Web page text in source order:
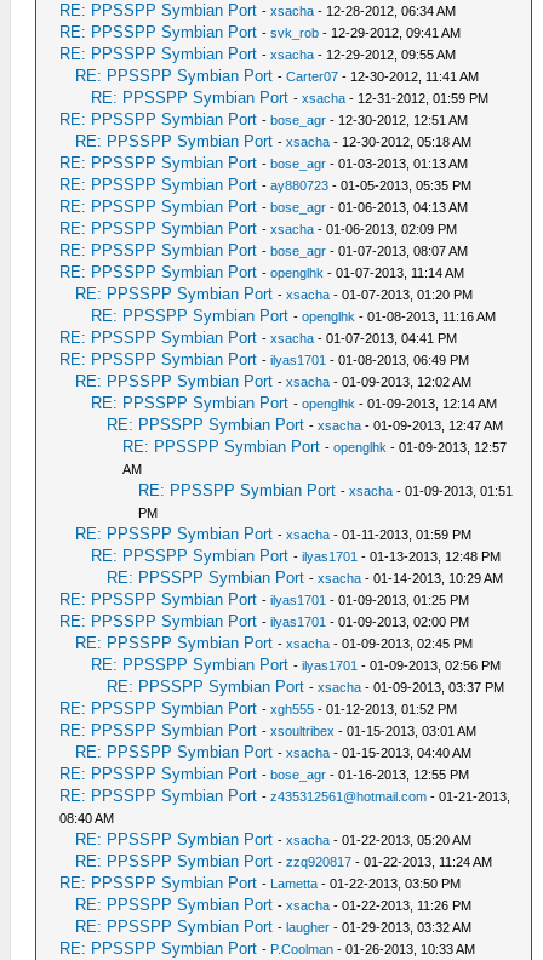
RE: PPSSPP Symbian Port -xsacha - 12-28-2012, 06:34 AM
RE: PPSSPP Symbian Port -svk_rob - 12-29-2012, 09:41 AM
RE: PPSSPP Symbian Port -xsacha - 12-29-2012, 09:55 AM
RE: PPSSPP Symbian Port -Carter07 - 12-30-2012, 11:41 AM
RE: PPSSPP Symbian Port -xsacha - 12-31-2012, 01:59 PM
RE: PPSSPP Symbian Port -bose_agr - 12-30-2012, 12:51 AM
RE: PPSSPP Symbian Port -xsacha - 12-30-2012, 05:18 AM
RE: PPSSPP Symbian Port -bose_agr - 01-03-2013, 01:13 AM
RE: PPSSPP Symbian Port -ay880723 - 01-05-2013, 05:35 PM
RE: PPSSPP Symbian Port -bose_agr - 01-06-2013, 04:13 AM
RE: PPSSPP Symbian Port -xsacha - 01-06-2013, 02:09 PM
RE: PPSSPP Symbian Port -bose_agr - 01-07-2013, 08:07 AM
RE: PPSSPP Symbian Port -openglhk - 01-07-2013, 11:14 AM
RE: PPSSPP Symbian Port -xsacha - 01-07-2013, 01:20 PM
RE: PPSSPP Symbian Port -openglhk - 01-08-2013, 11:16 AM
RE: PPSSPP Symbian Port -xsacha - 01-07-2013, 04:41 PM
RE: PPSSPP Symbian Port -ilyas1701 - 01-08-2013, 06:49 PM
RE: PPSSPP Symbian Port -xsacha - 01-09-2013, 12:02 AM
RE: PPSSPP Symbian Port -openglhk - 01-09-2013, 12:14 AM
RE: PPSSPP Symbian Port -xsacha - 01-09-2013, 12:47 AM
RE: PPSSPP Symbian Port -openglhk - 01-09-2013, 12:57
AM
RE: PPSSPP Symbian Port -xsacha - 01-09-2013, 01:51
PM
RE: PPSSPP Symbian Port -xsacha - 01-11-2013, 01:59 PM
RE: PPSSPP Symbian Port -ilyas1701 - 01-13-2013, 12:48 PM
RE: PPSSPP Symbian Port -xsacha - 01-14-2013, 10:29 AM
RE: PPSSPP Symbian Port -ilyas1701 - 01-09-2013, 01:25 PM
RE: PPSSPP Symbian Port -ilyas1701 - 01-09-2013, 02:00 PM
RE: PPSSPP Symbian Port -xsacha - 01-09-2013, 02:45 PM
RE: PPSSPP Symbian Port -ilyas1701 - 01-09-2013, 02:56 PM
RE: PPSSPP Symbian Port -xsacha - 01-09-2013, 03:37 PM
RE: PPSSPP Symbian Port -xgh555 - 01-12-2013, 01:52 PM
RE: PPSSPP Symbian Port -xsoultribex - 01-15-2013, 03:01 AM
RE: PPSSPP Symbian Port -xsacha - 01-15-2013, 04:40 AM
RE: PPSSPP Symbian Port -bose_agr - 01-16-2013, 12:55 PM
RE: PPSSPP Symbian Port -z435312561@hotmail.com - 01-21-2013,
08:40 AM
RE: PPSSPP Symbian Port -xsacha - 01-22-2013, 05:20 AM
RE: PPSSPP Symbian Port -zzq920817 - 01-22-2013, 11:24 AM
RE: PPSSPP Symbian Port - Lametta - 01-22-2013, 03:50 PM
RE: PPSSPP Symbian Port -xsacha - 01-22-2013, 11:26 PM
RE: PPSSPP Symbian Port -laugher - 01-29-2013, 03:32 AM
RE: PPSSPP Symbian Port - P.Coolman - 01-26-2013, 10:33 AM